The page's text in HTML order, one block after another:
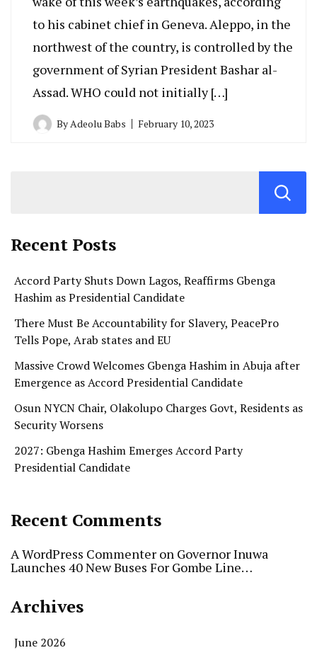
to his cabinet chief in Geneva. Aleppo, in the
northwest of the country, is controlled by the
government of Syrian President Bashar al-
Assad. WHO could not initially […]
By Adeolu Babs February 10, 2023
Recent Posts
Accord Party Shuts Down Lagos, Reaffirms Gbenga
Hashim as Presidential Candidate
There Must Be Accountability for Slavery, PeacePro
Tells Pope, Arab states and EU
Massive Crowd Welcomes Gbenga Hashim in Abuja after
Emergence as Accord Presidential Candidate
Osun NYCN Chair, Olakolupo Charges Govt, Residents as
Security Worsens
2027: Gbenga Hashim Emerges Accord Party
Presidential Candidate
Recent Comments
A WordPress Commenter on Governor Inuwa
Launches 40 New Buses For Gombe Line…
Archives
June 2026